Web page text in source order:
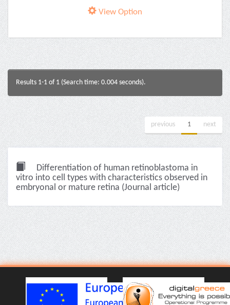
View Option
Results 1-1 of 1 (Search time: 0.004 seconds).
previous 1 next
Differentiation of human retinoblastoma in
vitro into cell types with characteristics observed in
embryonal or mature retina (Journal article)